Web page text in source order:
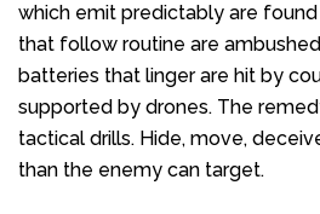
which emit predictably are
that follow routine are
batteries that linger are hit by
supported by drones. The
tactical drills. Hide, move,
than the enemy can target.